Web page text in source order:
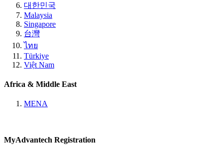
대한민국
Malaysia
Singapore
台灣
ไทย
Türkiye
Việt Nam
Africa & Middle East
MENA
MyAdvantech Registration